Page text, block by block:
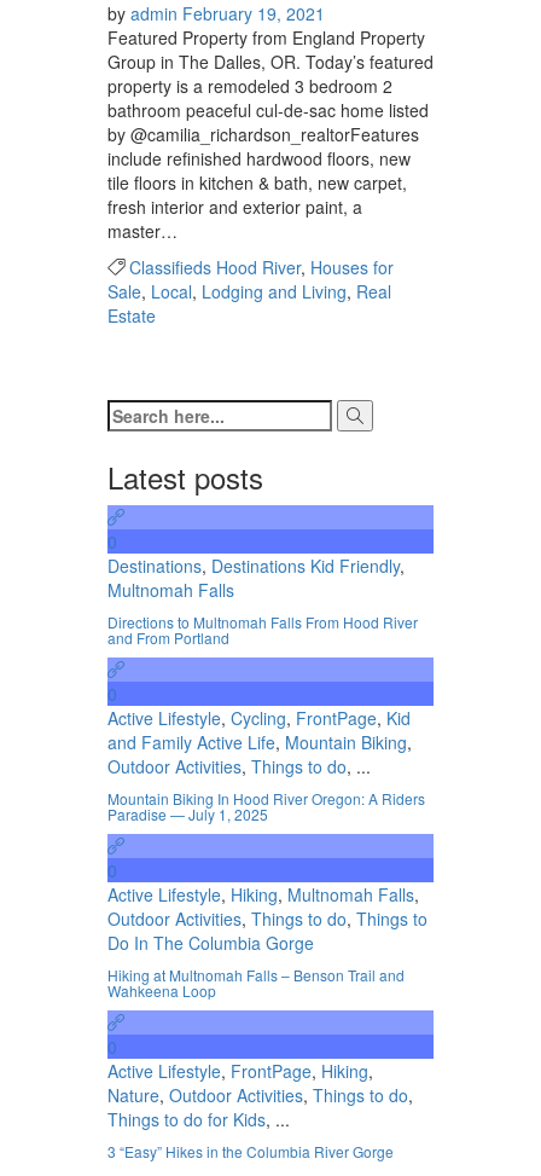
by admin February 19, 2021
Featured Property from England Property
Group in The Dalles, OR. Today’s featured
property is a remodeled 3 bedroom 2
bathroom peaceful cul-de-sac home listed
by @camilia_richardson_realtor⁠⁠⁠⁠Features
include refinished hardwood floors, new
tile floors in kitchen & bath, new carpet,
fresh interior and exterior paint, a
master…
Classifieds Hood River, Houses for
Sale, Local, Lodging and Living, Real
Estate
Latest posts
0
Destinations, Destinations Kid Friendly,
Multnomah Falls
Directions to Multnomah Falls From Hood River
and From Portland
0
Active Lifestyle, Cycling, FrontPage, Kid
and Family Active Life, Mountain Biking,
Outdoor Activities, Things to do, ...
Mountain Biking In Hood River Oregon: A Riders
Paradise — July 1, 2025
0
Active Lifestyle, Hiking, Multnomah Falls,
Outdoor Activities, Things to do, Things to
Do In The Columbia Gorge
Hiking at Multnomah Falls – Benson Trail and
Wahkeena Loop
0
Active Lifestyle, FrontPage, Hiking,
Nature, Outdoor Activities, Things to do,
Things to do for Kids, ...
3 “Easy” Hikes in the Columbia River Gorge